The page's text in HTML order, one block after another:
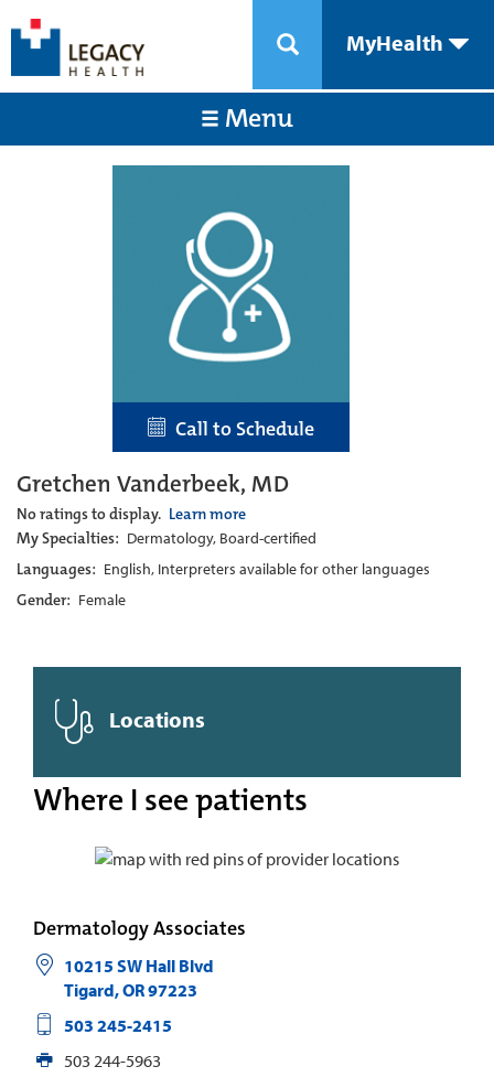
MyHealth
Menu
Call to Schedule
Gretchen Vanderbeek, MD
No ratings to display. Learn more
My Specialties: Dermatology, Board-certified
Languages: English, Interpreters available for other languages
Gender: Female
Locations
Where I see patients
Dermatology Associates
10215 SW Hall Blvd
Tigard,OR97223
503 245-2415
503 244-5963